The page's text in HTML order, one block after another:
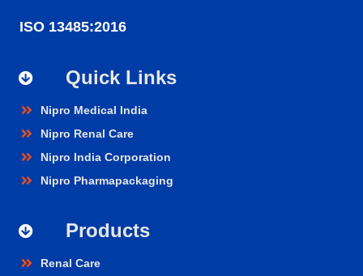
ISO 13485:2016
Quick Links
Nipro Medical India
Nipro Renal Care
Nipro India Corporation
Nipro Pharmapackaging
Products
Renal Care